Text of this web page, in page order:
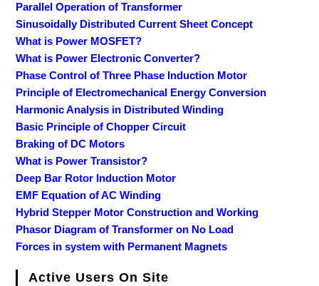
Parallel Operation of Transformer
Sinusoidally Distributed Current Sheet Concept
What is Power MOSFET?
What is Power Electronic Converter?
Phase Control of Three Phase Induction Motor
Principle of Electromechanical Energy Conversion
Harmonic Analysis in Distributed Winding
Basic Principle of Chopper Circuit
Braking of DC Motors
What is Power Transistor?
Deep Bar Rotor Induction Motor
EMF Equation of AC Winding
Hybrid Stepper Motor Construction and Working
Phasor Diagram of Transformer on No Load
Forces in system with Permanent Magnets
Active Users On Site